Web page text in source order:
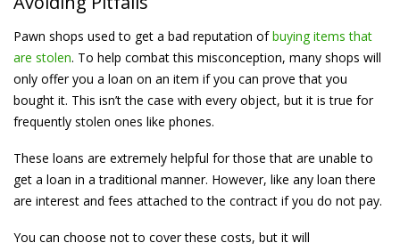
Pawn shops used to get a bad reputation ofbuying items that
are stolen. To help combat this misconception, many shops will
only offer you a loan on an item if you can prove that you
bought it. This isn’t the case with every object, but it is true for
frequently stolen ones like phones.
These loans are extremely helpful for those that are unable to
get a loan in a traditional manner. However, like any loan there
are interest and fees attached to the contract if you do not pay.
You can choose not to cover these costs, but it will